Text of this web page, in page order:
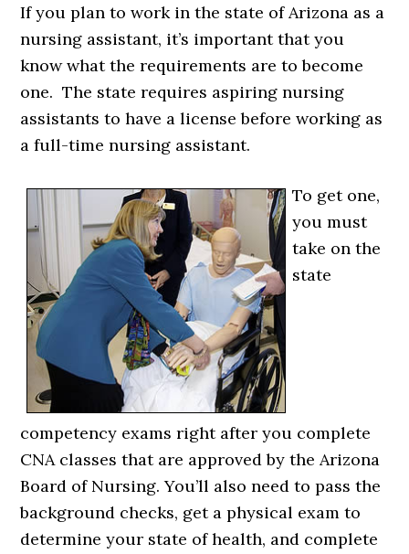
If you plan to work in the state of Arizona as a
nursing assistant, it’s important that you
know what the requirements are to become
one. The state requires aspiring nursing
assistants to have a license before working as
a full-time nursing assistant.
To get one,
you must
take on the
state
competency exams right after you complete
CNA classes that are approved by the Arizona
Board of Nursing. You’ll also need to pass the
background checks, get a physical exam to
determine your state of health, and complete